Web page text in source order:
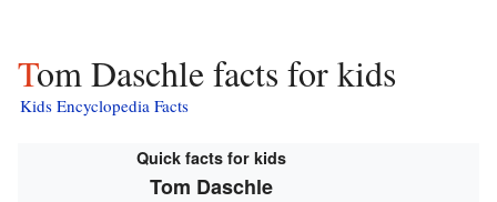
Tom Daschle facts for kids
Kids Encyclopedia Facts
Quick facts for kids
Tom Daschle